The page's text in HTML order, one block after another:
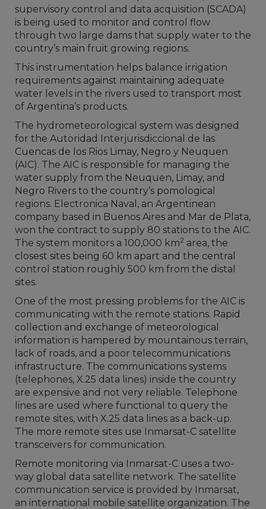
supervisory control and data acquisition (SCADA)
is being used to monitor and control flow
through two large dams that supply water to the
country’s main fruit growing regions.
This instrumentation helps balance irrigation
requirements against maintaining adequate
water levels in the rivers used to transport most
of Argentina’s products.
The hydrometeorological system was designed
for the Autoridad Interjurisdiccional de las
Cuencas de los Rios Limay, Negro y Neuquen
(AIC). The AIC is responsible for managing the
water supply from the Neuquen, Limay, and
Negro Rivers to the country’s pomological
regions. Electronica Naval, an Argentinean
company based in Buenos Aires and Mar de Plata,
won the contract to supply 80 stations to the AIC.
The system monitors a 100,000 km2 area, the
closest sites being 60 km apart and the central
control station roughly 500 km from the distal
sites.
One of the most pressing problems for the AIC is
communicating with the remote stations. Rapid
collection and exchange of meteorological
information is hampered by mountainous terrain,
lack of roads, and a poor telecommunications
infrastructure. The communications systems
(telephones, X.25 data lines) inside the country
are expensive and not very reliable. Telephone
lines are used where functional to query the
remote sites, with X.25 data lines as a back-up.
The more remote sites use Inmarsat-C satellite
transceivers for communication.
Remote monitoring via Inmarsat-C uses a two-
way global data satellite network. The satellite
communication service is provided by Inmarsat,
an international mobile satellite organization. The